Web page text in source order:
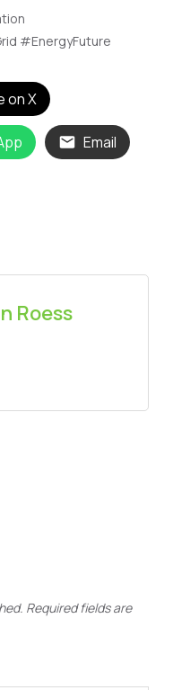
#EnergyFuture
on X
Email
Roess
Required fields are